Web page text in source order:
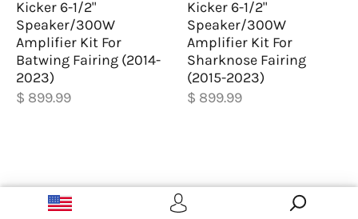
Kicker 6-1/2"
Speaker/300W
Amplifier Kit For
Batwing Fairing (2014-
2023)
$ 899.99
Kicker 6-1/2"
Speaker/300W
Amplifier Kit For
Sharknose Fairing
(2015-2023)
$ 899.99